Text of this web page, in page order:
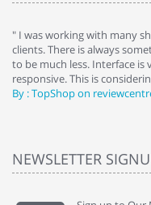
" I was working with many
clients. There is always
to be much less. Interface is
responsive. This is
By : TopShop on
NEWSLETTER